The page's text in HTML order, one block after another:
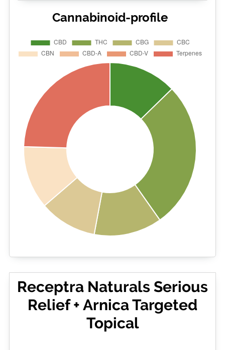
Cannabinoid-profile
Receptra Naturals Serious
Relief + Arnica Targeted
Topical